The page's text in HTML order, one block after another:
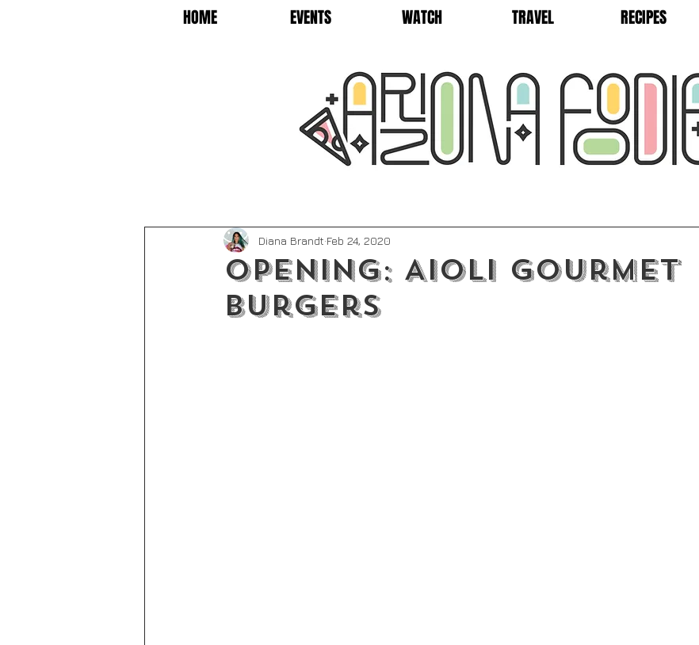
HOME EVENTS WATCH TRAVEL RECIPES
Opening: Aioli Gourmet
Burgers
Diana Brandt Feb 24, 2020